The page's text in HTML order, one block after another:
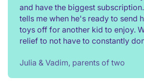
and have the biggest
tells me when he's ready to send
toys off for another kid to enjoy.
relief to not have to constantly
Julia & Vadim, parents of two